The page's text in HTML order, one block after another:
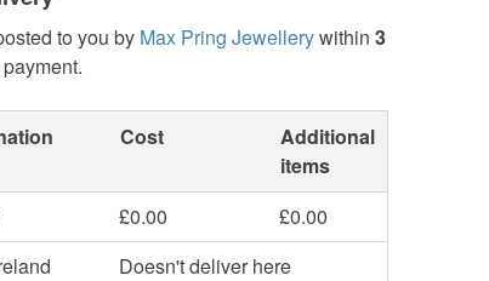
to you by Max Pring Jewellerywithin 3
Cost
Additional
items
£0.00
£0.00
Doesn't deliver here